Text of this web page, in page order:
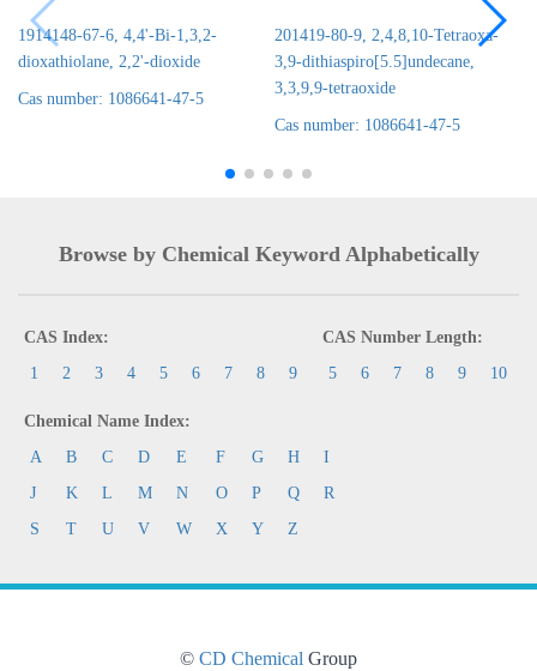
1914148-67-6, 4,4'-Bi-1,3,2-
dioxathiolane, 2,2'-dioxide
Cas number: 1086641-47-5
201419-80-9, 2,4,8,10-Tetraoxa-
3,9-dithiaspiro[5.5]undecane,
3,3,9,9-tetraoxide
Cas number: 1086641-47-5
Browse by Chemical Keyword Alphabetically
CAS Index:
1
2 3 4 5 6 7 8 9
CAS Number Length:
5
6 7 8 9 10
Chemical Name Index:
A
B C D E F G H
I
J
K L M N O P Q
R
S
T U V W X Y Z
© CD Chemical Group